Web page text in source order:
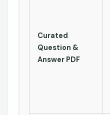
Curated
Question &
Answer PDF